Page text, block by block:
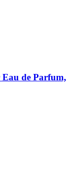
de Parfum,